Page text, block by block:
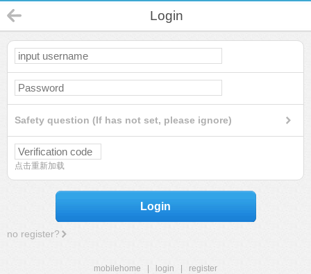
Login
Safety question (If has not set, please ignore)
点击重新加载
Login
no register?
mobilehome login
register